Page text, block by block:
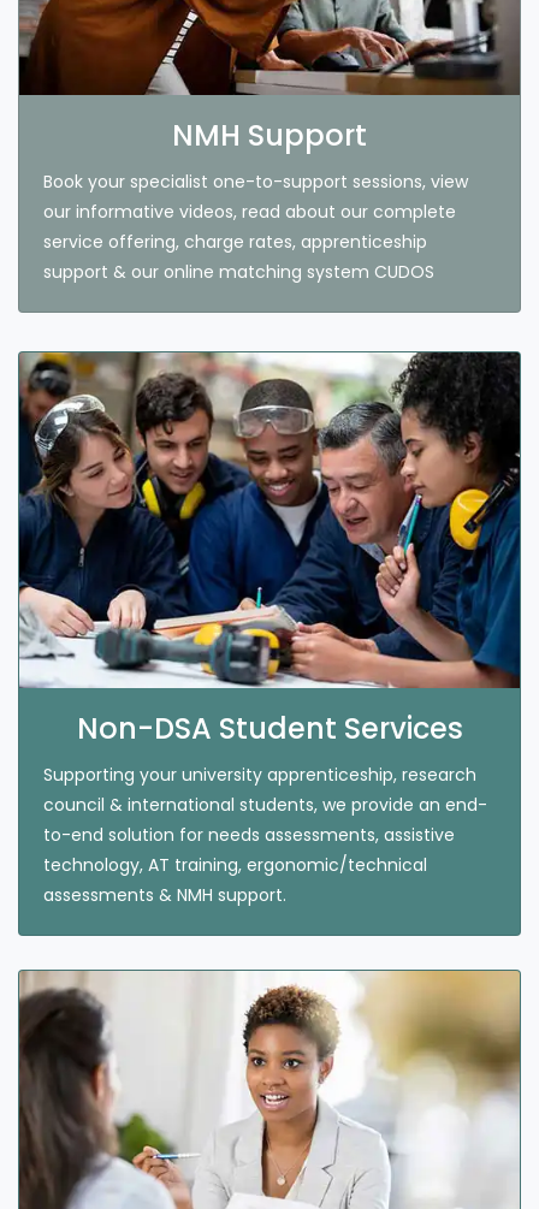
NMH Support
Book your specialist one-to-support sessions, view
our informative videos, read about our complete
service offering, charge rates, apprenticeship
support & our online matching system CUDOS
Non-DSA Student Services
Supporting your university apprenticeship, research
council & international students, we provide an end-
to-end solution for needs assessments, assistive
technology, AT training, ergonomic/technical
assessments & NMH support.